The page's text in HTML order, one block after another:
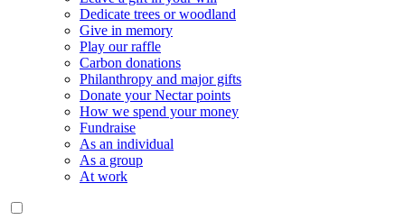
Dedicate trees or woodland
Give in memory
Play our raffle
Carbon donations
Philanthropy and major gifts
Donate your Nectar points
How we spend your money
Fundraise
As an individual
As a group
At work